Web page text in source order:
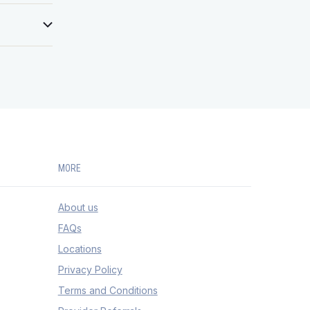
heard
the
MORE
About us
FAQs
Locations
Privacy Policy
Terms and Conditions